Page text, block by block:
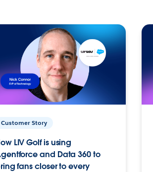
Customer Story
LIV Golf is using
and Data 360 to
fans closer to every